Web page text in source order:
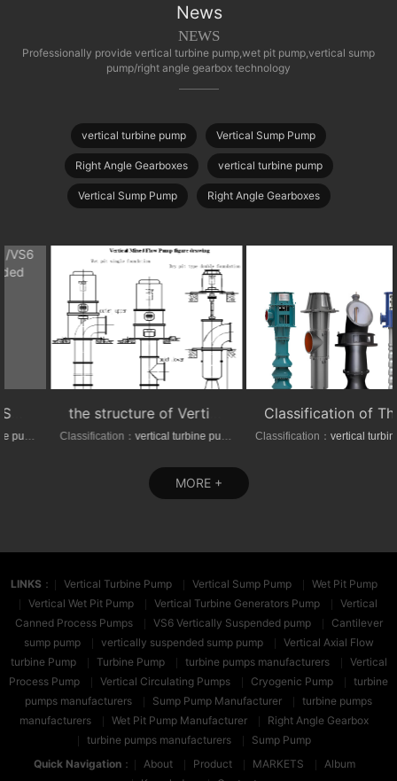
News
NEWS
Professionally provide vertical turbine pump,wet pit pump,vertical sump
pump/right angle gearbox technology
vertical turbine pump Vertical Sump Pump
Right Angle Gearboxes vertical turbine pump
Vertical Sump Pump Right Angle Gearboxes
the structure of Vertical axial-(mixed)-flow turbine pumps
Classification：vertical turbine pump
Classification of The VTP series Semi-submersible vertical turbine pumps
Classification：vertical turbine pump
MORE +
LINKS ： Vertical Turbine Pump Vertical Sump Pump
Wet Pit Pump
Vertical Wet Pit Pump
Vertical Turbine Generators Pump
Vertical
Canned Process Pumps
VS6 Vertically Suspended pump
Cantilever
sump pump
vertically suspended sump pump
Vertical Axial Flow
turbine Pump
Turbine Pump turbine pumps manufacturers
Vertical
Process Pump
Vertical Circulating Pumps Cryogenic Pump
turbine
pumps manufacturers
Sump Pump Manufacturer
turbine pumps
manufacturers
Wet Pit Pump Manufacturer
Right Angle Gearbox
turbine pumps manufacturers
Sump Pump
Quick Navigation： About Product MARKETS
Album